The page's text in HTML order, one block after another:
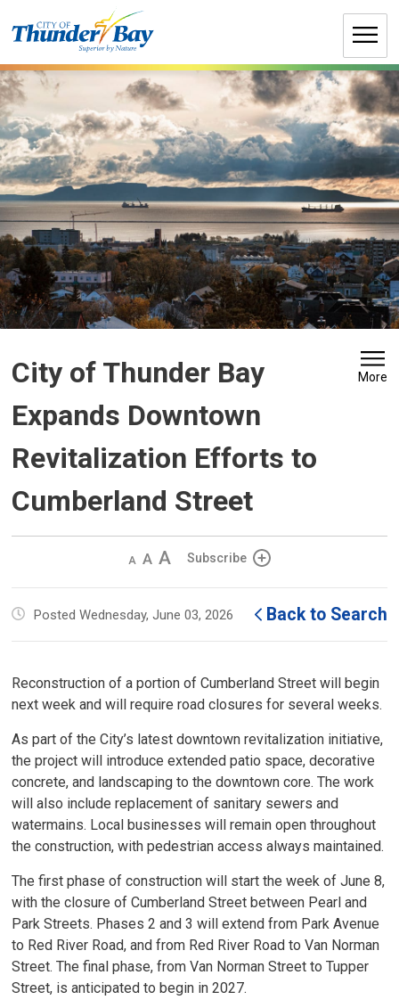
to
City of Thunder Bay
Expands Downtown
Revitalization Efforts to
Cumberland Street
More
Decrease
size
Default
size
Increase
size
Subscribe
Posted Wednesday, June 03, 2026 Back to Search
Reconstruction of a portion of Cumberland Street will begin
next week and will require road closures for several weeks.
As part of the City’s latest downtown revitalization initiative,
the project will introduce extended patio space, decorative
concrete, and landscaping to the downtown core. The work
will also include replacement of sanitary sewers and
watermains. Local businesses will remain open throughout
the construction, with pedestrian access always maintained.
The first phase of construction will start the week of June 8,
with the closure of Cumberland Street between Pearl and
Park Streets. Phases 2 and 3 will extend from Park Avenue
to Red River Road, and from Red River Road to Van Norman
Street. The final phase, from Van Norman Street to Tupper
Street, is anticipated to begin in 2027.